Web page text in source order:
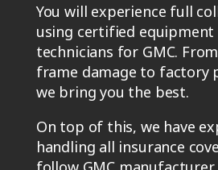
You will experience full
using certified equipment
technicians for GMC.
frame damage to factory
we bring you the best.
On top of this, we have
handling all insurance